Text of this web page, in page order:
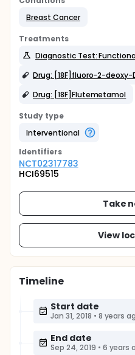
Breast Cancer
Treatments
Drug: [18F]fluoro-2-deoxy-
Drug: [18F]Flutemetamol
Study type
Interventional
Identifiers
NCT02317783
HCI69515
Take
View
Timeline
Start date
Jan 31, 2018 • 8 years
End date
Sep 24, 2019 • 6 years